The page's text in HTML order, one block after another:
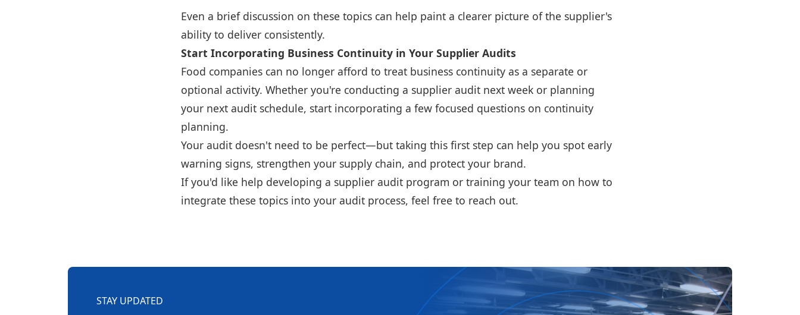
Even a brief discussion on these topics can help paint a clearer picture of the supplier's
ability to deliver consistently.
Start Incorporating Business Continuity in Your Supplier Audits
Food companies can no longer afford to treat business continuity as a separate or
optional activity. Whether you're conducting a supplier audit next week or planning
your next audit schedule, start incorporating a few focused questions on continuity
planning.
Your audit doesn't need to be perfect—but taking this first step can help you spot early
warning signs, strengthen your supply chain, and protect your brand.
If you'd like help developing a supplier audit program or training your team on how to
integrate these topics into your audit process, feel free to reach out.
STAY UPDATED